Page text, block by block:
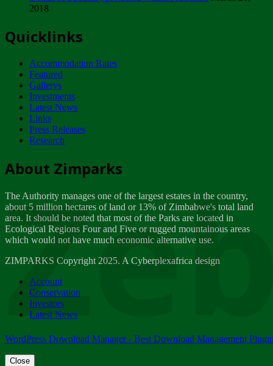
ZIMPARKS - INVITATION FOR SUPPLIERS...
NOTICE TO OUR VALUED SADC REGION
CUSTOMERS
Wednesday, January 10
Tuesday, April 17
Dealer of Specially protected Wildlife...
Wednesday, March 21
A Guide to Tracking Rhinos in Zimbabwe -...
Thursday, March 15
Friday, March 2
ZIMPARKS - 23 February 2018 - INVITATION...
Friday, February 23
2018
Quicklinks
Accommodation Rates
Featured
Gallerys
Investments
Latest News
Links
Press Releases
Research
About Zimparks
The Authority manages one of the largest estates in the country,
about 5 million hectares of land or 13% of Zimbabwe's total land
area. It should be noted that most of the Parks are located in
Ecological Regions Four and Five or rugged mountainous areas
which would not have much economic alternative use.
ZIMPARKS Copyright 2025. A Cyberplexafrica design
Account
Conservation
Investors
Latest News
WordPress Download Manager - Best Download Management
Close